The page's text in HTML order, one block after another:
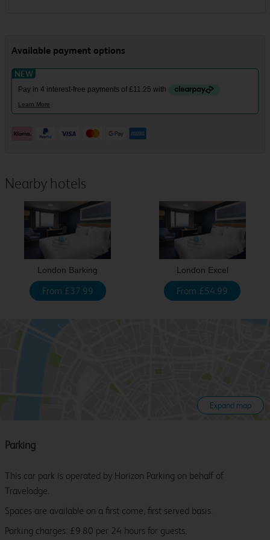
Nearby hotels
London Barking
From £37.99
London Excel
From £54.99
Expand map
Parking
This car park is operated by Horizon Parking on behalf of
Travelodge.
Spaces are available on a first come, first served basis.
Parking charges: £9.80 per 24 hours for guests.